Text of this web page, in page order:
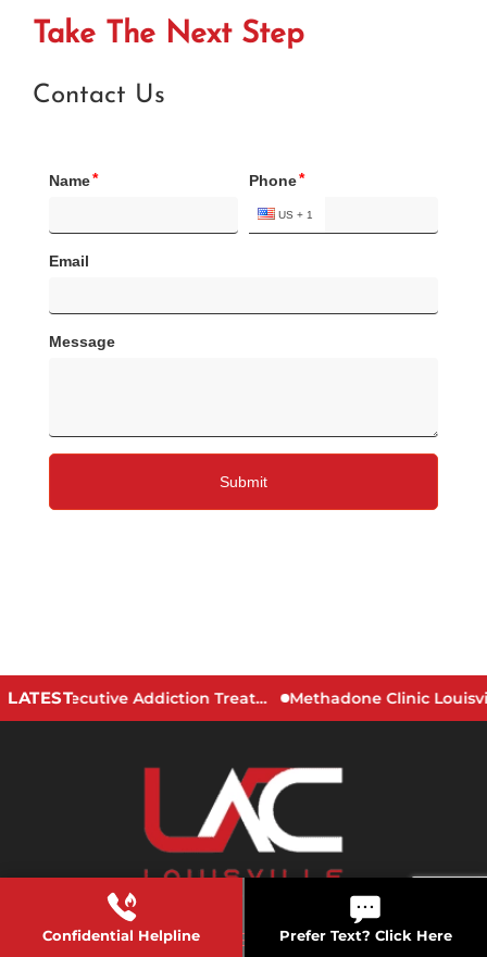
Confidential Helpline Prefer Text? Click Here
Take The Next Step
Contact Us
LATEST Signs You May Need an Executive Addiction Treatment Program